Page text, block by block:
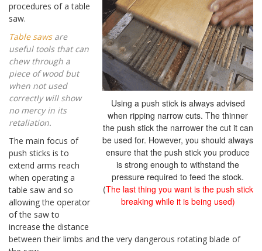
Using a push stick is always advised
when ripping narrow cuts. The thinner
the push stick the narrower the cut it can
be used for. However, you should always
ensure that the push stick you produce
is strong enough to withstand the
pressure required to feed the stock.
(The last thing you want is the push stick
breaking while it is being used)
procedures of a table
saw.
Table sawsare
useful tools that can
chew through a
piece of wood but
when not used
correctly will show
no mercy in its
retaliation.
The main focus of
push sticks is to
extend arms reach
when operating a
table saw and so
allowing the operator
of the saw to
increase the distance
between their limbs and the very dangerous rotating blade of